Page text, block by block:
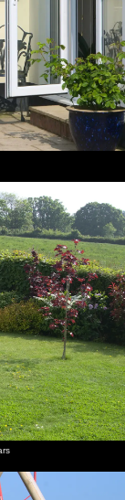
on
There's
an old
grey
Freguson
in the
long
grass
Sis
a
Mother
potters
about in
the
kitchen
field
to
Okehampton
shopping
arcade